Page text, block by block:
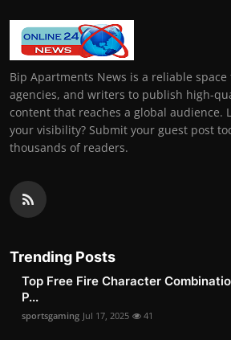
Bip Apartments News is a reliable
agencies, and writers to publish high-
content that reaches a global audience.
your visibility? Submit your guest post
thousands of readers.
Trending Posts
Top Free Fire Character
P...
sportsgaming Jul 17, 2025 41